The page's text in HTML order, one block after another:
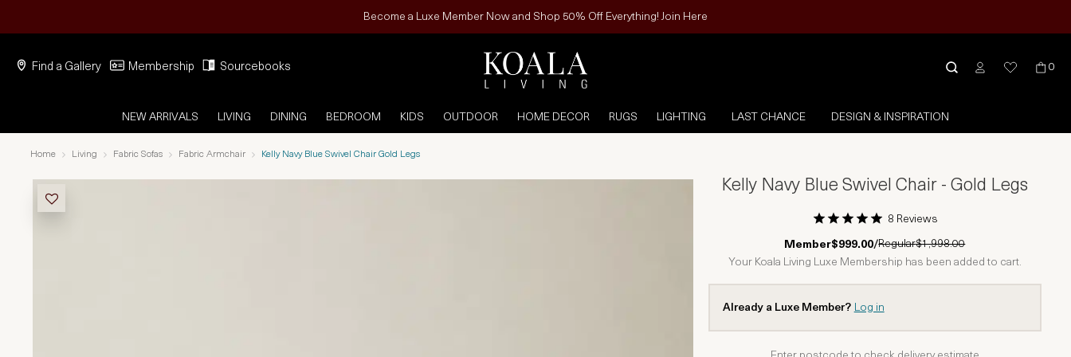
Become a Luxe Member Now and Shop 50% Off Everything! Join Here
Find a Gallery Membership Sourcebooks 0
NEW ARRIVALS LIVING DINING BEDROOM KIDS OUTDOOR HOME DECOR RUGS LIGHTING LAST CHANCE DESIGN & INSPIRATION
Home Living Fabric Sofas Fabric Armchair Kelly Navy Blue Swivel Chair Gold Legs
Kelly Navy Blue Swivel Chair - Gold Legs
1 Star2 Stars3 Stars
4 Stars5 Stars
8 Reviews
Member$999.00/Regular$1,998.00
Your Koala Living Luxe Membership has been added to cart.
Already a Luxe Member? Log in